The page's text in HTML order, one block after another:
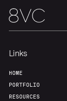
Links
HOME
PORTFOLIO
RESOURCES